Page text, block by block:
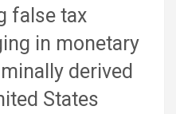
false tax
in monetary
derived
States